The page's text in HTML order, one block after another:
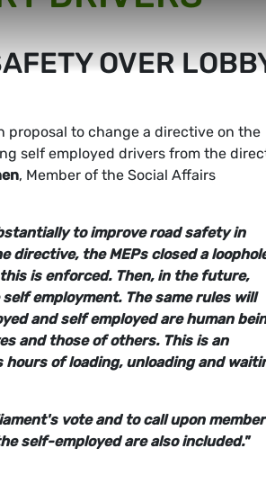
OVER
proposal to change a directive on the
self employed drivers from the
, Member of the Social Affairs
to improve road safety in
directive, the MEPs closed a
is enforced. Then, in the future,
employment. The same rules will
and self employed are human
and those of others. This is an
of loading, unloading and
vote and to call upon member
self-employed are also included."